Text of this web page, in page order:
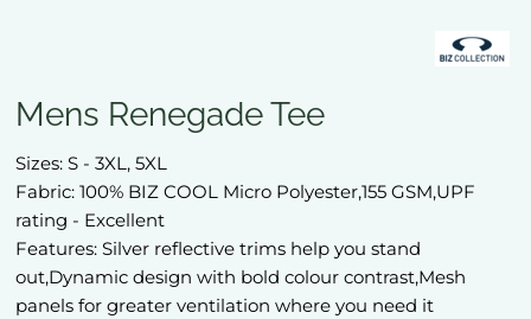
Mens Renegade Tee
Sizes: S - 3XL, 5XL
Fabric: 100% BIZ COOL Micro Polyester,155 GSM,UPF
rating - Excellent
Features: Silver reflective trims help you stand
out,Dynamic design with bold colour contrast,Mesh
panels for greater ventilation where you need it